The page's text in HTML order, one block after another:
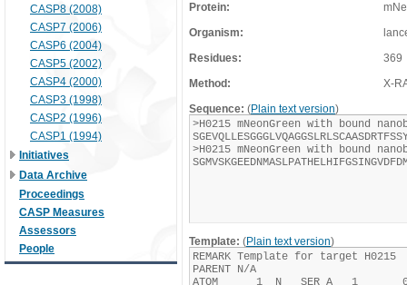
CASP8 (2008)
CASP7 (2006)
CASP6 (2004)
CASP5 (2002)
CASP4 (2000)
CASP3 (1998)
CASP2 (1996)
CASP1 (1994)
Initiatives
Data Archive
Proceedings
CASP Measures
Assessors
People
Protein:
Organism:
Residues:
369
Method:
X-
Sequence: (Plain text version)
Template: (Plain text version)